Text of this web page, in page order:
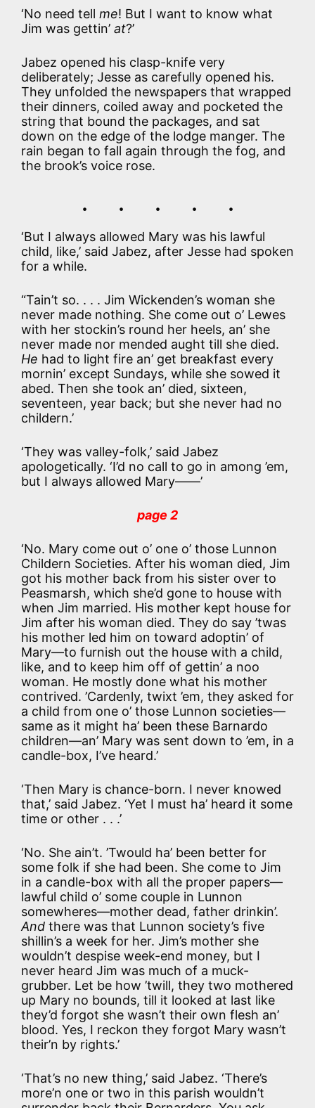
‘No need tell me! But I want to know what
Jim was gettin’ at?’
Jabez opened his clasp-knife very
deliberately; Jesse as carefully opened his.
They unfolded the newspapers that wrapped
their dinners, coiled away and pocketed the
string that bound the packages, and sat
down on the edge of the lodge manger. The
rain began to fall again through the fog, and
the brook’s voice rose.
. . . . .
‘But I always allowed Mary was his lawful
child, like,’ said Jabez, after Jesse had spoken
for a while.
“Tain’t so. . . . Jim Wickenden’s woman she
never made nothing. She come out o’ Lewes
with her stockin’s round her heels, an’ she
never made nor mended aught till she died.
He had to light fire an’ get breakfast every
mornin’ except Sundays, while she sowed it
abed. Then she took an’ died, sixteen,
seventeen, year back; but she never had no
childern.’
‘They was valley-folk,’ said Jabez
apologetically. ‘I’d no call to go in among ’em,
but I always allowed Mary——’
page 2
‘No. Mary come out o’ one o’ those Lunnon
Childern Societies. After his woman died, Jim
got his mother back from his sister over to
Peasmarsh, which she’d gone to house with
when Jim married. His mother kept house for
Jim after his woman died. They do say ’twas
his mother led him on toward adoptin’ of
Mary—to furnish out the house with a child,
like, and to keep him off of gettin’ a noo
woman. He mostly done what his mother
contrived. ’Cardenly, twixt ’em, they asked for
a child from one o’ those Lunnon societies—
same as it might ha’ been these Barnardo
children—an’ Mary was sent down to ’em, in a
candle-box, I’ve heard.’
‘Then Mary is chance-born. I never knowed
that,’ said Jabez. ‘Yet I must ha’ heard it some
time or other . . .’
‘No. She ain’t. ’Twould ha’ been better for
some folk if she had been. She come to Jim
in a candle-box with all the proper papers—
lawful child o’ some couple in Lunnon
somewheres—mother dead, father drinkin’.
And there was that Lunnon society’s five
shillin’s a week for her. Jim’s mother she
wouldn’t despise week-end money, but I
never heard Jim was much of a muck-
grubber. Let be how ’twill, they two mothered
up Mary no bounds, till it looked at last like
they’d forgot she wasn’t their own flesh an’
blood. Yes, I reckon they forgot Mary wasn’t
their’n by rights.’
‘That’s no new thing,’ said Jabez. ‘There’s
more’n one or two in this parish wouldn’t